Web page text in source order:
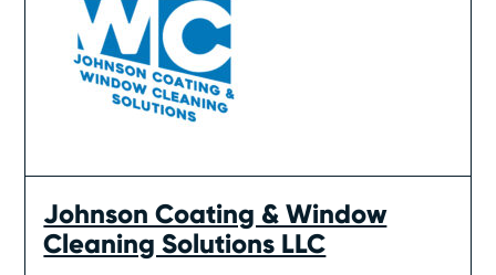
Johnson Coating & Window
Cleaning Solutions LLC